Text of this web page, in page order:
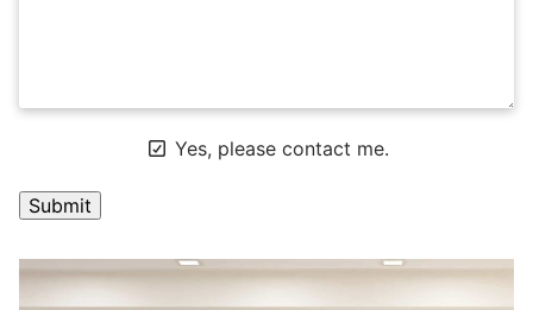
Yes, please contact me.
A